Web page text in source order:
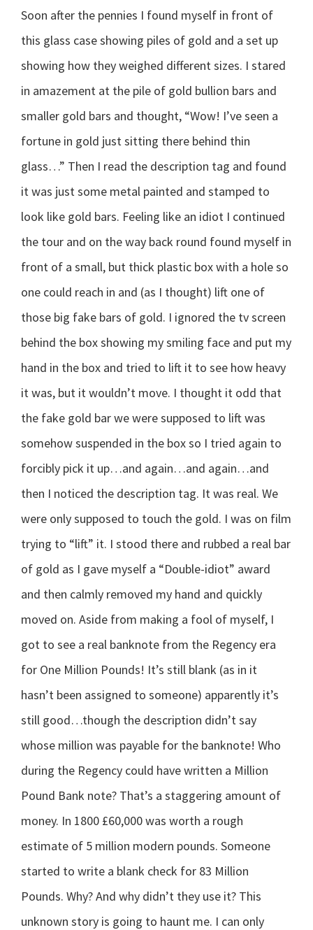
Soon after the pennies I found myself in front of
this glass case showing piles of gold and a set up
showing how they weighed different sizes. I stared
in amazement at the pile of gold bullion bars and
smaller gold bars and thought, “Wow! I’ve seen a
fortune in gold just sitting there behind thin
glass…” Then I read the description tag and found
it was just some metal painted and stamped to
look like gold bars. Feeling like an idiot I continued
the tour and on the way back round found myself in
front of a small, but thick plastic box with a hole so
one could reach in and (as I thought) lift one of
those big fake bars of gold. I ignored the tv screen
behind the box showing my smiling face and put my
hand in the box and tried to lift it to see how heavy
it was, but it wouldn’t move. I thought it odd that
the fake gold bar we were supposed to lift was
somehow suspended in the box so I tried again to
forcibly pick it up…and again…and again…and
then I noticed the description tag. It was real. We
were only supposed to touch the gold. I was on film
trying to “lift” it. I stood there and rubbed a real bar
of gold as I gave myself a “Double-idiot” award
and then calmly removed my hand and quickly
moved on. Aside from making a fool of myself, I
got to see a real banknote from the Regency era
for One Million Pounds! It’s still blank (as in it
hasn’t been assigned to someone) apparently it’s
still good…though the description didn’t say
whose million was payable for the banknote! Who
during the Regency could have written a Million
Pound Bank note? That’s a staggering amount of
money. In 1800 £60,000 was worth a rough
estimate of 5 million modern pounds. Someone
started to write a blank check for 83 Million
Pounds. Why? And why didn’t they use it? This
unknown story is going to haunt me. I can only